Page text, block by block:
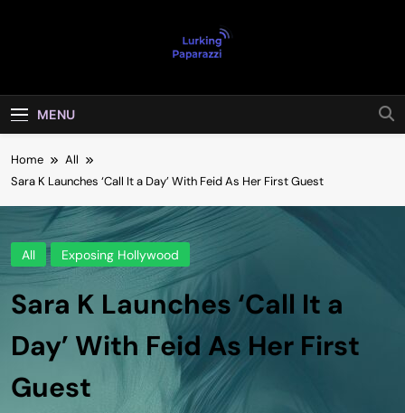
Lurking
Paparazzi
MENU
Home
All
Sara K Launches ‘Call It a Day’ With Feid As Her First Guest
All Exposing Hollywood
Sara K Launches ‘Call It a
Day’ With Feid As Her First
Guest